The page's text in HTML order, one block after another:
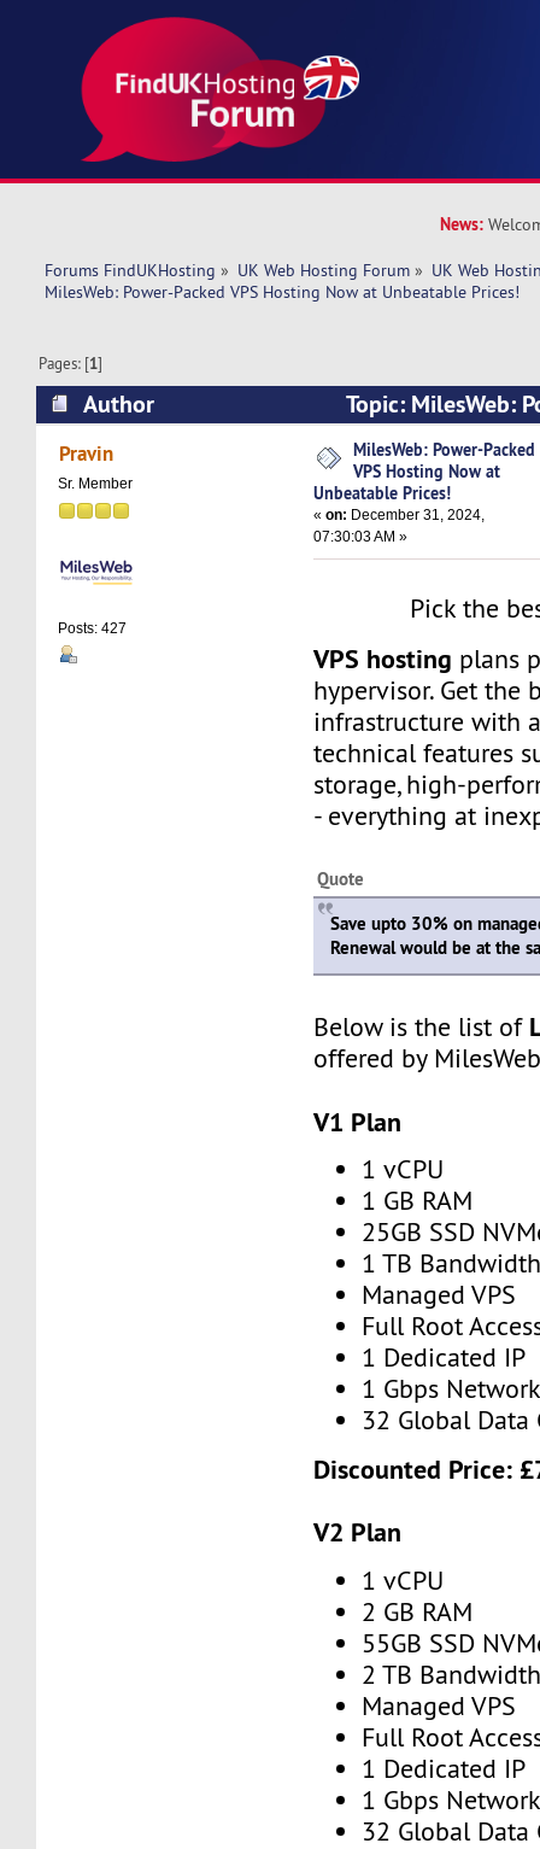
News:
Forums FindUKHosting » UK Web Hosting Forum » UK Web
MilesWeb: Power-Packed VPS Hosting Now at Unbeatable Prices!
Pages: [1]
Author
Topic: MilesWeb:
Hosting Now at Unbeatable Prices! (Read
Pravin
Sr. Member
Posts: 427
MilesWeb: Power-Packed
VPS Hosting Now at
Unbeatable Prices!
«on: December 31, 2024,
07:30:03 AM »
Pick the
VPS hosting plans
hypervisor. Get the
infrastructure with
technical features
storage, high-
- everything at
Quote
Save upto 30% on
Renewal would be at the
Below is the list of
offered by
V1 Plan
1 vCPU
1 GB RAM
25GB SSD
1 TB
Managed VPS
Full Root
1 Dedicated IP
1 Gbps
32 Global Data
Discounted Price:
V2 Plan
1 vCPU
2 GB RAM
55GB SSD
2 TB
Managed VPS
Full Root
1 Dedicated IP
1 Gbps
32 Global Data